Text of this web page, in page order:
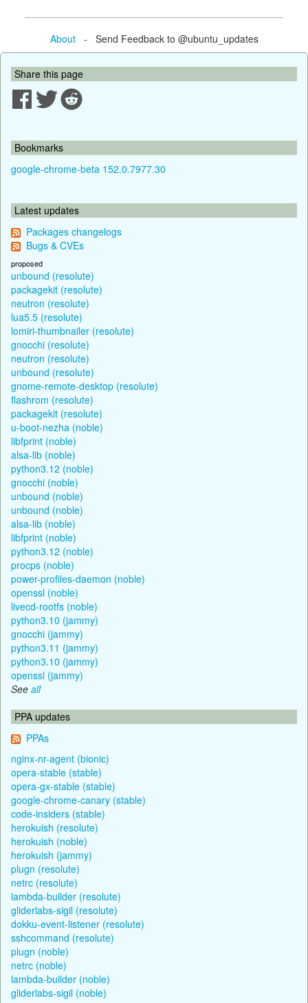
About- Send Feedback to @ubuntu_updates
Share this page
Bookmarks
google-chrome-beta 152.0.7977.30
Latest updates
Packages changelogs
Bugs & CVEs
proposed
unbound (resolute)
packagekit (resolute)
neutron (resolute)
lua5.5 (resolute)
lomiri-thumbnailer (resolute)
gnocchi (resolute)
neutron (resolute)
unbound (resolute)
gnome-remote-desktop (resolute)
flashrom (resolute)
packagekit (resolute)
u-boot-nezha (noble)
libfprint (noble)
alsa-lib (noble)
python3.12 (noble)
gnocchi (noble)
unbound (noble)
unbound (noble)
alsa-lib (noble)
libfprint (noble)
python3.12 (noble)
procps (noble)
power-profiles-daemon (noble)
openssl (noble)
livecd-rootfs (noble)
python3.10 (jammy)
gnocchi (jammy)
python3.11 (jammy)
python3.10 (jammy)
openssl (jammy)
See all
PPA updates
PPAs
nginx-nr-agent (bionic)
opera-stable (stable)
opera-gx-stable (stable)
google-chrome-canary (stable)
code-insiders (stable)
herokuish (resolute)
herokuish (noble)
herokuish (jammy)
plugn (resolute)
netrc (resolute)
lambda-builder (resolute)
gliderlabs-sigil (resolute)
dokku-event-listener (resolute)
sshcommand (resolute)
plugn (noble)
netrc (noble)
lambda-builder (noble)
gliderlabs-sigil (noble)